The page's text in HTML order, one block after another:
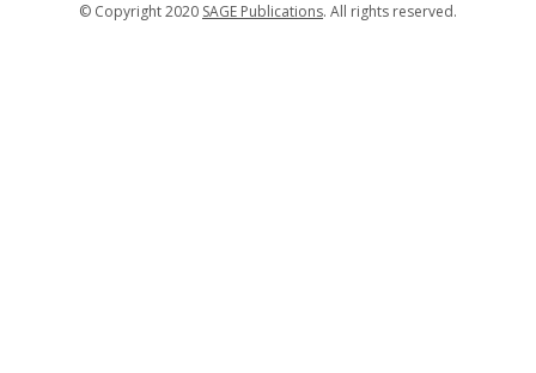
© Copyright 2020 SAGE Publications. All rights reserved.